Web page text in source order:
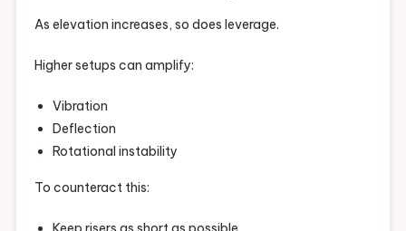
As elevation increases, so does leverage.
Higher setups can amplify:
Vibration
Deflection
Rotational instability
To counteract this: